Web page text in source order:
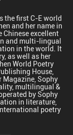
the first C-E world
and her name in
excellent
and multi-lingual
in the world. It
as well as her
World Poetry
House,
Magazine, Sophy
multilingual &
by Sophy
in literature,
poetry